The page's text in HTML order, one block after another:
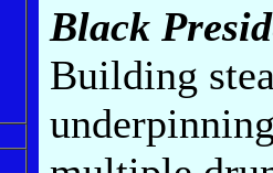
Black
Building